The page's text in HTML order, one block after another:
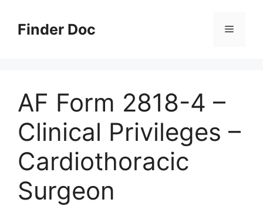
contentFinder Doc Menu
AF Form 2818-4 –
Clinical Privileges –
Cardiothoracic
Surgeon